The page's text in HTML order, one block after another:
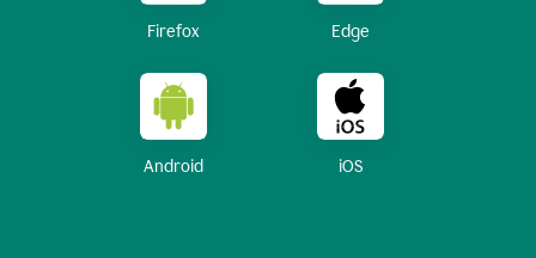
Firefox Edge
Android iOS